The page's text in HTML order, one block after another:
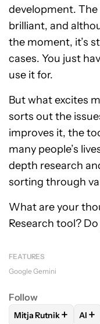
development.
brilliant, and
the moment, it’s
cases. You just
use it for.
But what excites
sorts out the
improves it, the
many people’s
depth research
sorting through
What are your
Research tool?
FEATURES
Google Gemini
Follow
FOLLOWFOLLOW
Mitja Rutnik + AI +